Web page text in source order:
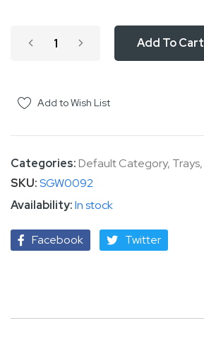
Add To Cart
Add to Wish List
Categories:Default Category, Trays,
SKU SGW0092
In stock
Facebook Twitter